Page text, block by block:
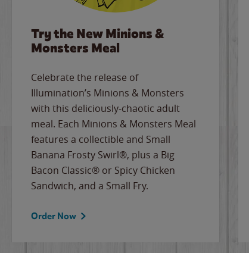
Try the New Minions &
Monsters Meal
Celebrate the release of
Illumination’s Minions & Monsters
with this deliciously-chaotic adult
meal. Each Minions & Monsters Meal
features a collectible and Small
Banana Frosty Swirl®, plus a Big
Bacon Classic® or Spicy Chicken
Sandwich, and a Small Fry.
Order Now